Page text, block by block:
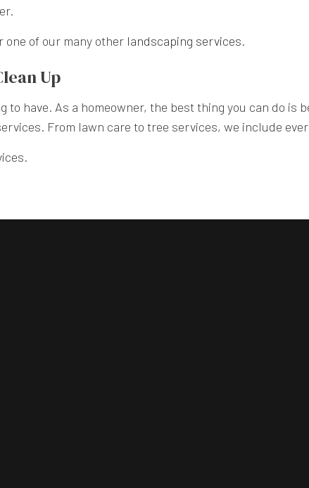
one of our many other landscaping services.
Up
to have. As a homeowner, the best thing you can do
From lawn care to tree services, we include